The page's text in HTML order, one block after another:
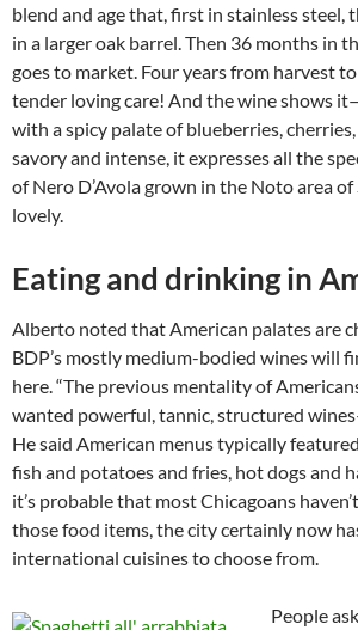
blend and age that, first in stainless steel,
in a larger oak barrel. Then 36 months in
goes to market. Four years from harvest
tender loving care! And the wine shows
with a spicy palate of blueberries,
savory and intense, it expresses all the
of Nero D’Avola grown in the Noto area
lovely.
Eating and drinking in
Alberto noted that American palates are
BDP’s mostly medium-bodied wines will
here. “The previous mentality of
wanted powerful, tannic, structured
He said American menus typically
fish and potatoes and fries, hot dogs and
it’s probable that most Chicagoans
those food items, the city certainly now
international cuisines to choose from.
People